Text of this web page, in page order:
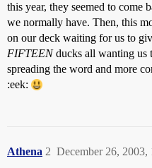
this year, they seemed to come
we normally have. Then, this
on our deck waiting for us to
FIFTEENducks all wanting us
spreading the word and more
:eek:
Athena December 26, 2003,
2